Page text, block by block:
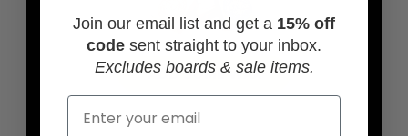
ADD SOME WAX
Join our email list and get a 15% off
code sent straight to your inbox.
Excludes boards & sale items.
Email